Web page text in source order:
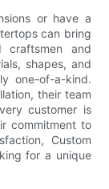
or have a
can bring
and
shapes, and
one-of-a-kind.
their team
customer is
commitment to
Custom
for a unique